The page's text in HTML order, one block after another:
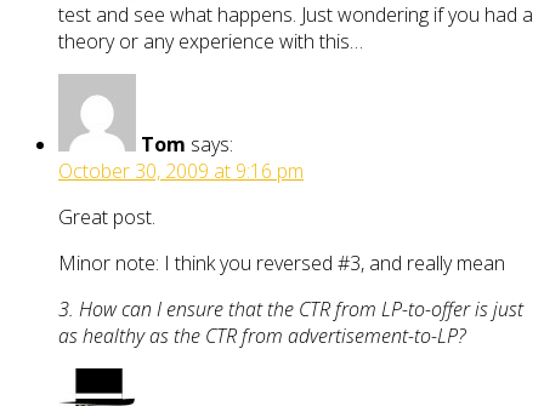
test and see what happens. Just wondering if you had a
theory or any experience with this…
Tom says:
October 30, 2009 at 9:16 pm
Great post.
Minor note: I think you reversed #3, and really mean
3. How can I ensure that the CTR from LP-to-offer is just
as healthy as the CTR from advertisement-to-LP?